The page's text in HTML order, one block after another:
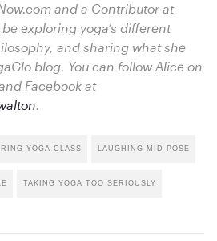
and a Contributor at
exploring yoga’s different
and sharing what she
blog. You can follow Alice on
Facebook at
.
YOGA CLASS LAUGHING MID-POSE
TAKING YOGA TOO SERIOUSLY